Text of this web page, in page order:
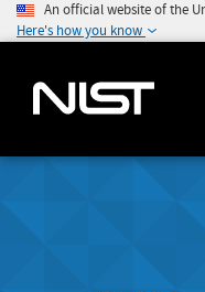
An official website of the
Here's how you know